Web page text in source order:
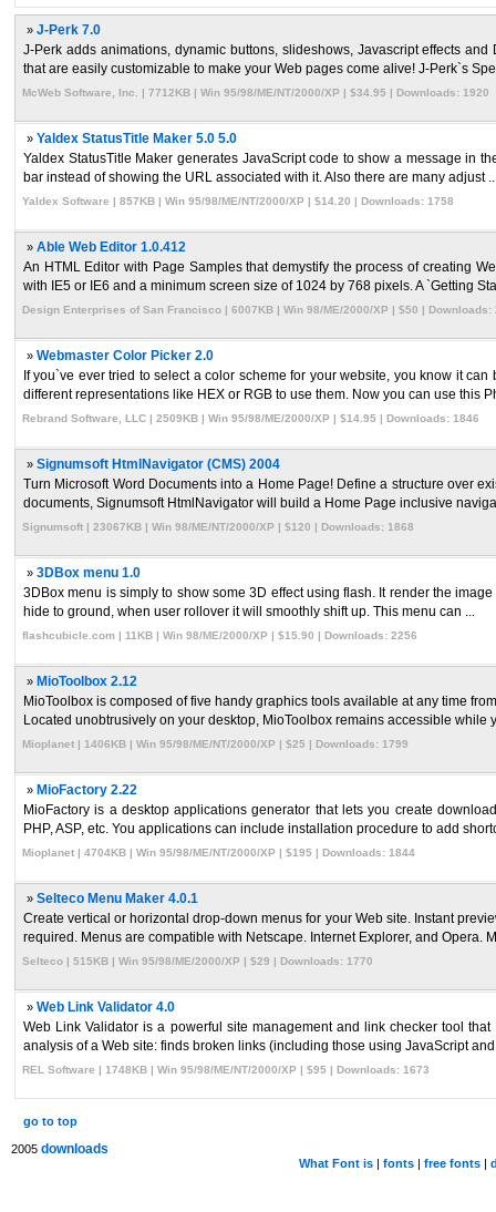
» J-Perk 7.0
J-Perk adds animations, dynamic buttons, slideshows, Javascript effects
that are easily customizable to make your Web pages come alive! J-Perk`s
McWeb Software, Inc. | 7712KB | Win 95/98/ME/NT/2000/XP | $34.95 | Downloads: 1920
» Yaldex StatusTitle Maker 5.0 5.0
Yaldex StatusTitle Maker generates JavaScript code to show a message in
bar instead of showing the URL associated with it. Also there are many adjust
Yaldex Software | 857KB | Win 95/98/ME/NT/2000/XP | $14.20 | Downloads: 1758
» Able Web Editor 1.0.412
An HTML Editor with Page Samples that demystify the process of creating
with IE5 or IE6 and a minimum screen size of 1024 by 768 pixels. A `Getting
Design Enterprises of San Francisco | 6007KB | Win 98/ME/2000/XP | $50 | Downloads:
» Webmaster Color Picker 2.0
If you`ve ever tried to select a color scheme for your website, you know it
different representations like HEX or RGB to use them. Now you can use this
Rebrand Software, LLC | 2509KB | Win 95/98/ME/2000/XP | $14.95 | Downloads: 1846
» Signumsoft HtmlNavigator (CMS) 2004
Turn Microsoft Word Documents into a Home Page! Define a structure over
documents, Signumsoft HtmlNavigator will build a Home Page inclusive
Signumsoft | 23067KB | Win 98/ME/NT/2000/XP | $120 | Downloads: 1868
» 3DBox menu 1.0
3DBox menu is simply to show some 3D effect using flash. It render the
hide to ground, when user rollover it will smoothly shift up. This menu can ...
flashcubicle.com | 11KB | Win 98/ME/2000/XP | $15.90 | Downloads: 2256
» MioToolbox 2.12
MioToolbox is composed of five handy graphics tools available at any time
Located unobtrusively on your desktop, MioToolbox remains accessible while
Mioplanet | 1406KB | Win 95/98/ME/NT/2000/XP | $25 | Downloads: 1799
» MioFactory 2.22
MioFactory is a desktop applications generator that lets you create
PHP, ASP, etc. You applications can include installation procedure to add
Mioplanet | 4704KB | Win 95/98/ME/NT/2000/XP | $195 | Downloads: 1844
» Selteco Menu Maker 4.0.1
Create vertical or horizontal drop-down menus for your Web site. Instant
required. Menus are compatible with Netscape. Internet Explorer, and Opera.
Selteco | 515KB | Win 95/98/ME/2000/XP | $29 | Downloads: 1770
» Web Link Validator 4.0
Web Link Validator is a powerful site management and link checker tool
analysis of a Web site: finds broken links (including those using JavaScript and
REL Software | 1748KB | Win 95/98/ME/NT/2000/XP | $95 | Downloads: 1673
go to top
2005 downloads
What Font is| fonts| free fonts|